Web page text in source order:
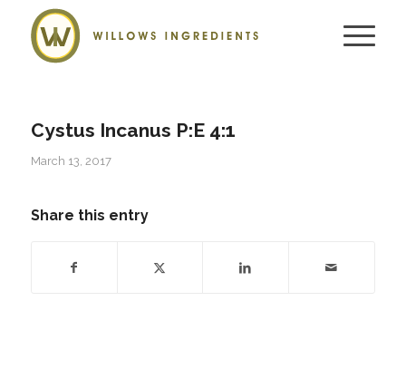
Cystus Incanus P:E 4:1
March 13, 2017
Share this entry